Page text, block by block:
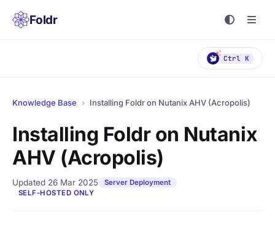
Foldr
Ctrl K
Knowledge Base › Installing Foldr on Nutanix AHV (Acropolis)
Installing Foldr on Nutanix
AHV (Acropolis)
Updated 26 Mar 2025
Server Deployment
SELF-HOSTED ONLY